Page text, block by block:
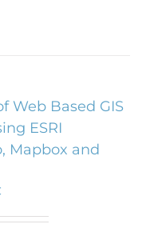
Web Based GIS
ESRI
Mapbox and